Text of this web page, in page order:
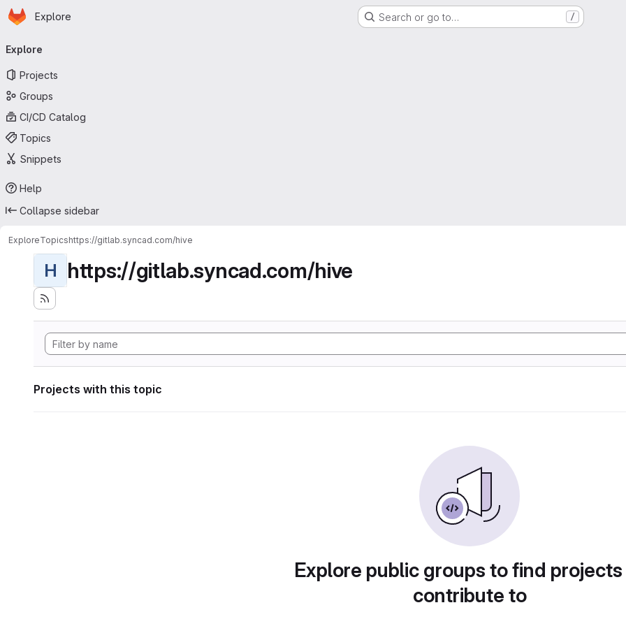
Skip to main content
Homepage
Explore Search or go to… /
navigation
Explore
Projects
Groups
CI/CD Catalog
Topics
Snippets
Help
Collapse sidebar
ExploreTopicshttps://gitlab.syncad.com/hive
H https://gitlab.syncad.com/hive
Projects with this topic
Explore public groups to find
contribute to